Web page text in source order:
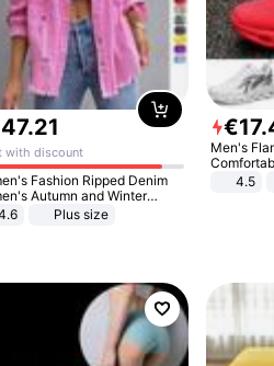
47.21
with discount
Fashion Ripped Denim
Autumn and Winter
sleeved Casual Lapel Top
Plus size
€17.
Men's
Outdoor
4.5